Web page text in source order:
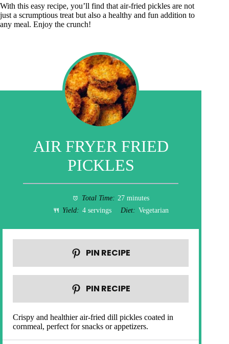
With this easy recipe, you’ll find that air-fried pickles are not
just a scrumptious treat but also a healthy and fun addition to
any meal. Enjoy the crunch!
AIR FRYER FRIED
PICKLES
Total Time: 27 minutes
Yield: 4 servings Diet: Vegetarian
PIN RECIPE
PIN RECIPE
Crispy and healthier air-fried dill pickles coated in
cornmeal, perfect for snacks or appetizers.